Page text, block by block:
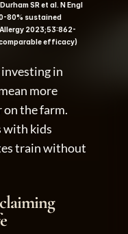
SR et al. N Engl
80% sustained
2023;53:862-
comparable efficacy)
in
more
the farm.
with kids
train without